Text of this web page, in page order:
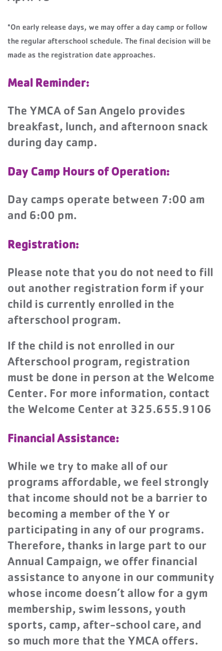
*On early release days, we may offer a day camp or follow
the regular afterschool schedule. The final decision will be
made as the registration date approaches.
Meal Reminder:
The YMCA of San Angelo provides
breakfast, lunch, and afternoon snack
during day camp.
Day Camp Hours of Operation:
Day camps operate between 7:00 am
and 6:00 pm.
Registration:
Please note that you do not need to fill
out another registration form if your
child is currently enrolled in the
afterschool program.
If the child is not enrolled in our
Afterschool program, registration
must be done in person at the Welcome
Center. For more information, contact
the Welcome Center at 325.655.9106
Financial Assistance:
While we try to make all of our
programs affordable, we feel strongly
that income should not be a barrier to
becoming a member of the Y or
participating in any of our programs.
Therefore, thanks in large part to our
Annual Campaign, we offer financial
assistance to anyone in our community
whose income doesn’t allow for a gym
membership, swim lessons, youth
sports, camp, after-school care, and
so much more that the YMCA offers.